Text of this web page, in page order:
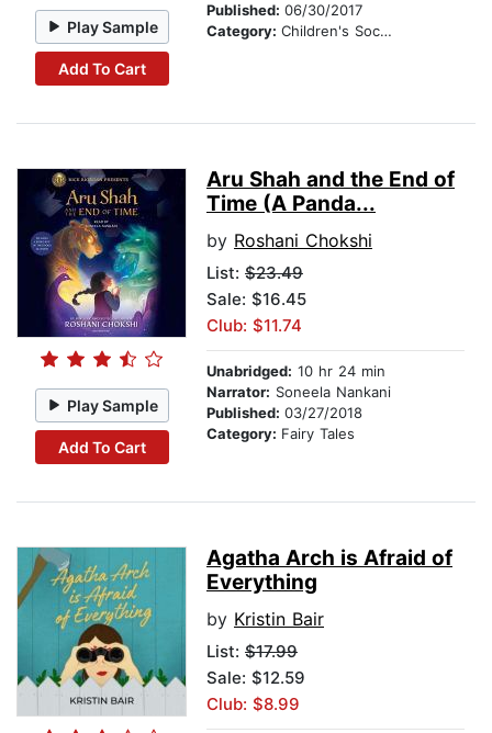
Play Sample
Add To Cart
Published: 06/30/2017
Category: Children's Social Themes
Play Sample
Add To Cart
Aru Shah and the End of
Time (A Panda...
by Roshani Chokshi
List: $23.49
Sale: $16.45
Club: $11.74
Unabridged: 10 hr 24 min
Narrator: Soneela Nankani
Published: 03/27/2018
Category: Fairy Tales
Agatha Arch is Afraid of
Everything
by Kristin Bair
List: $17.99
Sale: $12.59
Club: $8.99